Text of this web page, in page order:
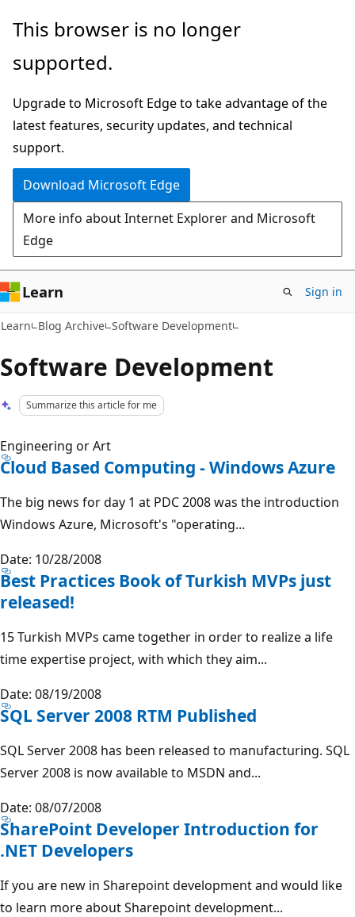
Skip
main
Skip
Ask
chat
experience
This browser is no longer
supported.
Upgrade to Microsoft Edge to take advantage of the
latest features, security updates, and technical
support.
Download Microsoft Edge
More info about Internet Explorer and Microsoft
Edge
Learn Sign in
Learn Blog Archive Software Development
Software Development
Summarize this article for me
Engineering or Art
Cloud Based Computing - Windows Azure
The big news for day 1 at PDC 2008 was the introduction
Windows Azure, Microsoft's "operating...
Date: 10/28/2008
Best Practices Book of Turkish MVPs just
released!
15 Turkish MVPs came together in order to realize a life
time expertise project, with which they aim...
Date: 08/19/2008
SQL Server 2008 RTM Published
SQL Server 2008 has been released to manufacturing. SQL
Server 2008 is now available to MSDN and...
Date: 08/07/2008
SharePoint Developer Introduction for
.NET Developers
If you are new in Sharepoint development and would like
to learn more about Sharepoint development...